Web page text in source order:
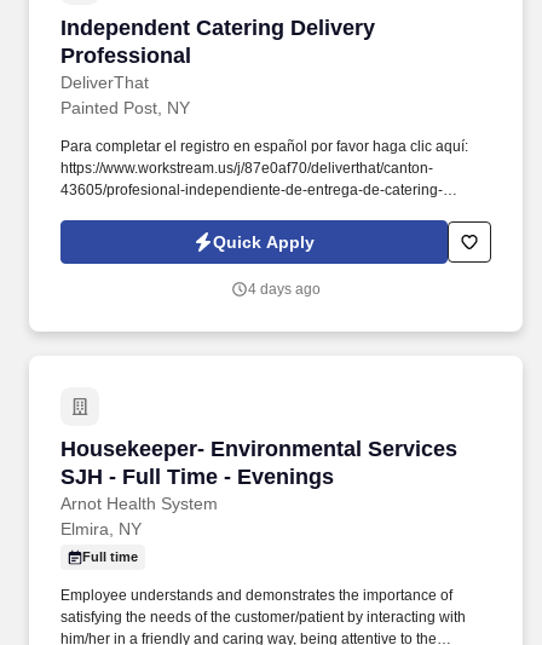
Independent Catering Delivery
Professional
DeliverThat
Independent Catering Delivery Professional
Painted Post, NY
Para completar el registro en español por favor haga clic aquí:
https://www.workstream.us/j/87e0af70/deliverthat/canton-
43605/profesional-independiente-de-entrega-de-catering-
referer_source=https%3A%2F%2Fhr.workstream.us%2F. Our
mission is to provide maximum opportunities: larger commissions,
Quick Apply
4 days ago
Housekeeper- Environmental Services
SJH - Full Time - Evenings
Arnot Health System
Housekeeper- Environmental Services SJH -
Elmira, NY
Full time
Employee understands and demonstrates the importance of
satisfying the needs of the customer/patient by interacting with
him/her in a friendly and caring way, being attentive to the